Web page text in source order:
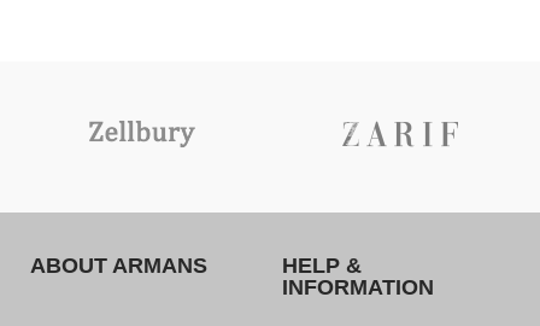
ABOUT ARMANS
HELP &
INFORMATION